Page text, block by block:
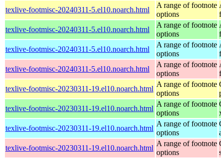
texlive-footmisc-20240311-5.el10.noarch.html
A range of footnote
options
texlive-footmisc-20240311-5.el10.noarch.html
A range of footnote
options
texlive-footmisc-20240311-5.el10.noarch.html
A range of footnote
options
texlive-footmisc-20240311-5.el10.noarch.html
A range of footnote
options
texlive-footmisc-20230311-19.el10.noarch.html
A range of footnote
options
texlive-footmisc-20230311-19.el10.noarch.html
A range of footnote
options
texlive-footmisc-20230311-19.el10.noarch.html
A range of footnote
options
texlive-footmisc-20230311-19.el10.noarch.html
A range of footnote
options